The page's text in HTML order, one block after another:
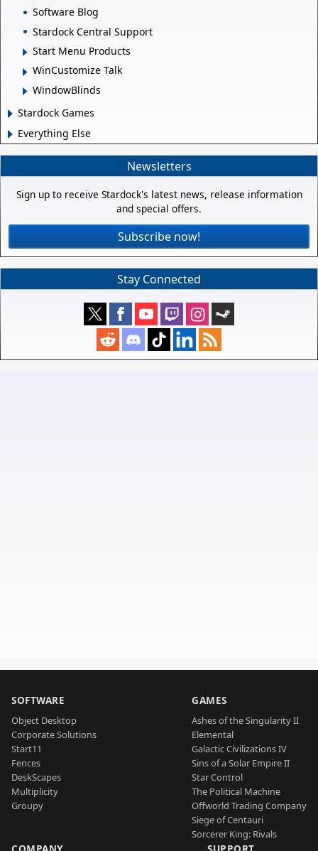
Software Blog
Stardock Central Support
Start Menu Products
WinCustomize Talk
WindowBlinds
Stardock Games
Everything Else
Newsletters
Sign up to receive Stardock's latest news, release information
and special offers.
Subscribe now!
Stay Connected
SOFTWARE
Object Desktop
Corporate Solutions
Start11
Fences
DeskScapes
Multiplicity
Groupy
GAMES
Ashes of the Singularity II
Elemental
Galactic Civilizations IV
Sins of a Solar Empire II
Star Control
The Political Machine
Offworld Trading Company
Siege of Centauri
Sorcerer King: Rivals